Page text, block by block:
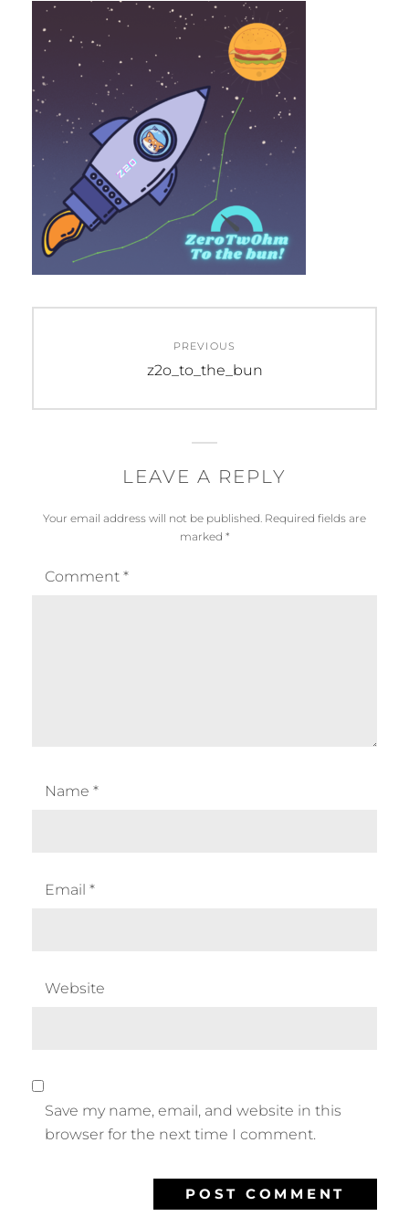
navigation
PREVIOUS
Previous
z2o_to_the_bun
LEAVE A REPLY
Your email address will not be published. Required fields are
marked *
Comment *
Name *
Email *
Website
Save my name, email, and website in this
browser for the next time I comment.